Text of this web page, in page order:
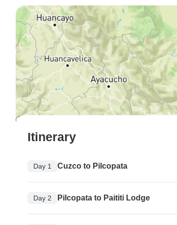
Itinerary
Day 1 Cuzco to Pilcopata
Day 2 Pilcopata to Paititi Lodge